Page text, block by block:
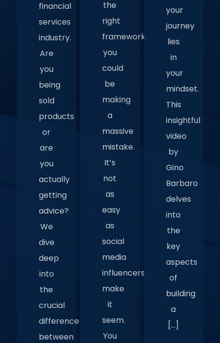
financial
services
industry.
Are
you
being
sold
products
or
are
you
actually
getting
advice?
We
dive
deep
into
the
crucial
difference
between
the
right
framework,
you
could
be
making
a
massive
mistake.
It’s
not
as
easy
as
social
media
influencers
make
it
seem.
You
your
journey
lies
in
your
mindset.
This
insightful
video
by
Gino
Barbaro
delves
into
the
key
aspects
of
building
a
[…]